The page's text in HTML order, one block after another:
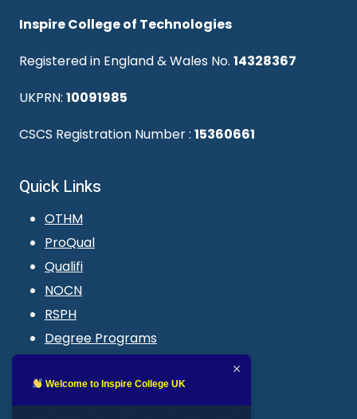
Inspire College of Technologies
Registered in England & Wales No. 14328367
UKPRN: 10091985
CSCS Registration Number : 15360661
Quick Links
OTHM
ProQual
Qualifi
NOCN
RSPH
Degree Programs
LMS login
Welcome to Inspire College UK